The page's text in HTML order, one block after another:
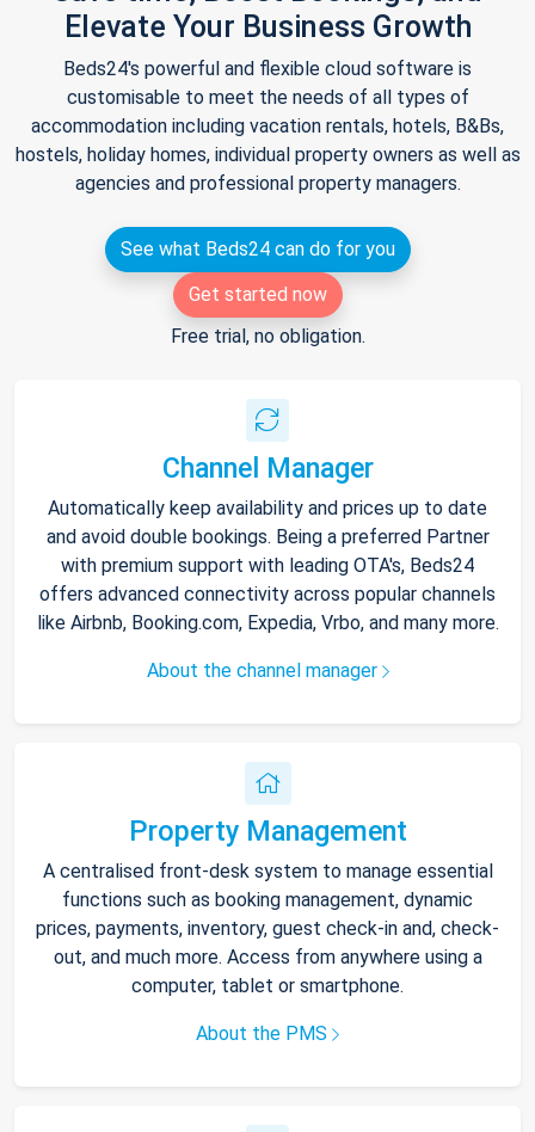
Elevate Your Business Growth
Beds24's powerful and flexible cloud software is
customisable to meet the needs of all types of
accommodation including vacation rentals, hotels, B&Bs,
hostels, holiday homes, individual property owners as well as
agencies and professional property managers.
See what Beds24 can do for you
Get started now
Free trial, no obligation.
Channel Manager
Automatically keep availability and prices up to date
and avoid double bookings. Being a preferred Partner
with premium support with leading OTA's, Beds24
offers advanced connectivity across popular channels
like Airbnb, Booking.com, Expedia, Vrbo, and many more.
About the channel manager
Property Management
A centralised front-desk system to manage essential
functions such as booking management, dynamic
prices, payments, inventory, guest check-in and, check-
out, and much more. Access from anywhere using a
computer, tablet or smartphone.
About the PMS